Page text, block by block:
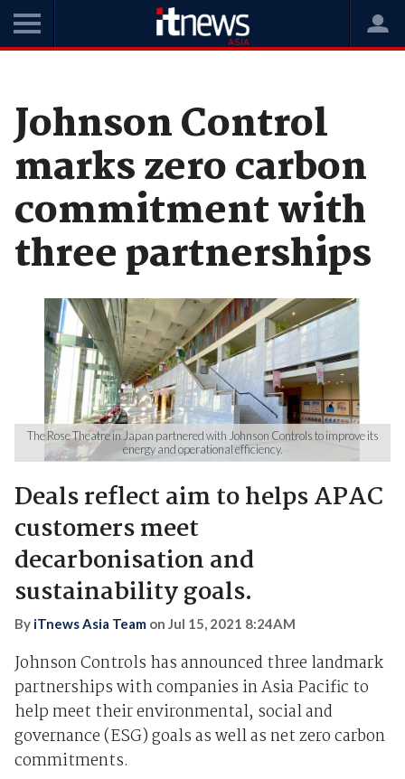
Johnson Control
marks zero carbon
commitment with
three partnerships
The Rose Theatre in Japan partnered with Johnson Controls to improve its
energy and operational efficiency.
Deals reflect aim to helps APAC
customers meet
decarbonisation and
sustainability goals.
By iTnews Asia Team on Jul 15, 2021 8:24AM
Johnson Controls has announced three landmark
partnerships with companies in Asia Pacific to
help meet their environmental, social and
governance (ESG) goals as well as net zero carbon
commitments.